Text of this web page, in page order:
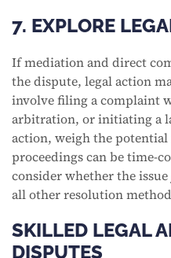
7. EXPLORE
If mediation and direct
the dispute, legal action
involve filing a complaint
arbitration, or initiating a
action, weigh the potential
proceedings can be time-
consider whether the
all other resolution
SKILLED LEGAL
DISPUTES